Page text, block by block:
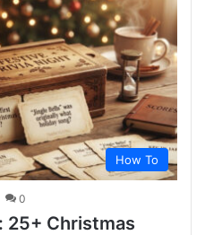
How To
0
25+ Christmas